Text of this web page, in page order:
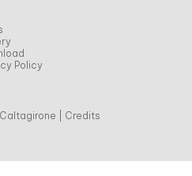
Policy
| Credits